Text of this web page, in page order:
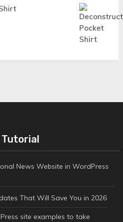
News Website in WordPress
That Will Save You in 2026
site examples to take